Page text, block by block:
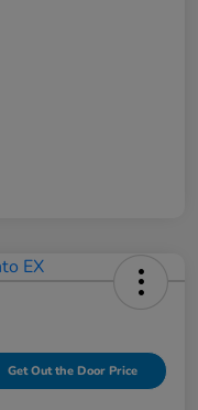
Get Out the Door Price